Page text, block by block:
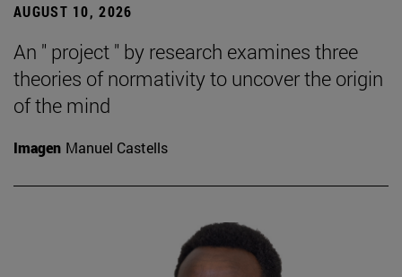
AUGUST 10, 2026
An " project " by research examines three
theories of normativity to uncover the origin
of the mind
Imagen Manuel Castells